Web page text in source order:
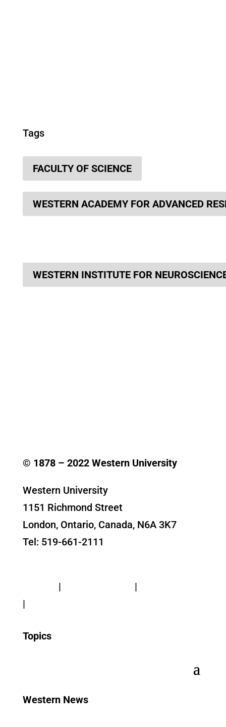
Tags
FACULTY OF SCIENCE
WESTERN ACADEMY FOR ADVANCED
WESTERN INSTITUTE FOR
© 1878 – 2022Western University
Western University
1151 Richmond Street
London, Ontario, Canada, N6A 3K7
Tel: 519-661-2111
| |
|
Topics
Western News